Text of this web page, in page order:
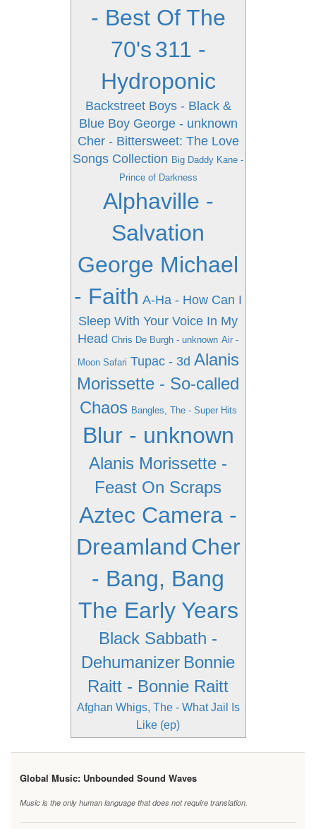
- Best Of The
70's311 -
Hydroponic
Backstreet Boys - Black &
Blue Boy George - unknown
Cher - Bittersweet: The Love
Songs Collection Big Daddy Kane -
Prince of Darkness
Alphaville -
Salvation
George Michael
- Faith A-Ha - How Can I
Sleep With Your Voice In My
Head Chris De Burgh - unknown Air -
Moon Safari Tupac - 3d Alanis
Morissette - So-called
Chaos Bangles, The - Super Hits
Blur - unknown
Alanis Morissette -
Feast On Scraps
Aztec Camera -
Dreamland Cher
- Bang, Bang
The Early Years
Black Sabbath -
Dehumanizer Bonnie
Raitt - Bonnie Raitt
Afghan Whigs, The - What Jail Is
Like (ep)
Global Music: Unbounded Sound Waves
Music is the only human language that does not require translation.